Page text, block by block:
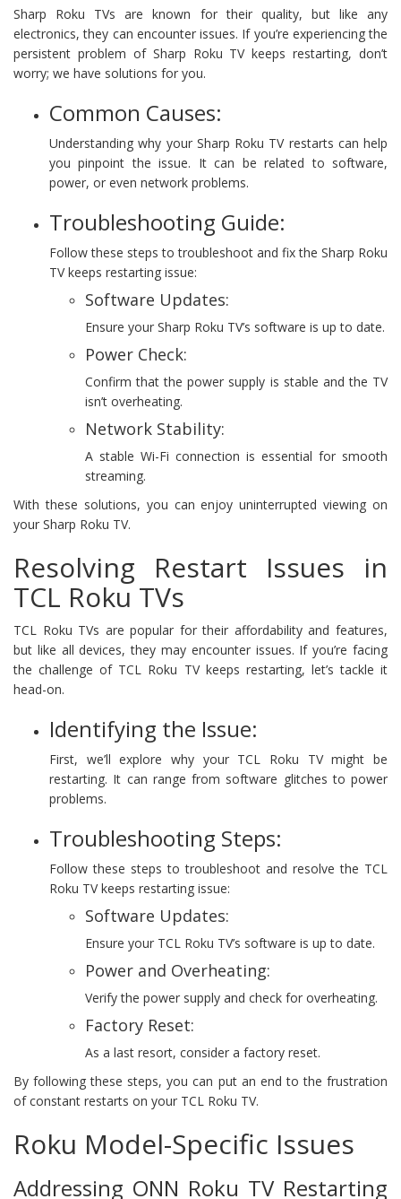
Sharp Roku TVs are known for their quality, but like any
electronics, they can encounter issues. If you’re experiencing the
persistent problem of Sharp Roku TV keeps restarting, don’t
worry; we have solutions for you.
Common Causes:
Understanding why your Sharp Roku TV restarts can help
you pinpoint the issue. It can be related to software,
power, or even network problems.
Troubleshooting Guide:
Follow these steps to troubleshoot and fix the Sharp Roku
TV keeps restarting issue:
Software Updates:
Ensure your Sharp Roku TV’s software is up to date.
Power Check:
Confirm that the power supply is stable and the TV
isn’t overheating.
Network Stability:
A stable Wi-Fi connection is essential for smooth
streaming.
With these solutions, you can enjoy uninterrupted viewing on
your Sharp Roku TV.
Resolving Restart Issues in
TCL Roku TVs
TCL Roku TVs are popular for their affordability and features,
but like all devices, they may encounter issues. If you’re facing
the challenge of TCL Roku TV keeps restarting, let’s tackle it
head-on.
Identifying the Issue:
First, we’ll explore why your TCL Roku TV might be
restarting. It can range from software glitches to power
problems.
Troubleshooting Steps:
Follow these steps to troubleshoot and resolve the TCL
Roku TV keeps restarting issue:
Software Updates:
Ensure your TCL Roku TV’s software is up to date.
Power and Overheating:
Verify the power supply and check for overheating.
Factory Reset:
As a last resort, consider a factory reset.
By following these steps, you can put an end to the frustration
of constant restarts on your TCL Roku TV.
Roku Model-Specific Issues
Addressing ONN Roku TV Restarting